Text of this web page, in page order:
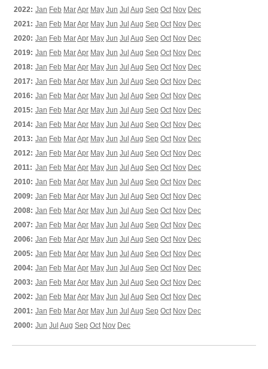
2022: Jan Feb MarApr May Jun Jul Aug Sep Oct Nov Dec
2021: Jan Feb MarApr May Jun Jul Aug Sep Oct Nov Dec
2020: Jan Feb MarApr May Jun Jul Aug Sep Oct Nov Dec
2019: Jan Feb MarApr May Jun Jul Aug Sep Oct Nov Dec
2018: Jan Feb MarApr May Jun Jul Aug Sep Oct Nov Dec
2017: Jan Feb MarApr May Jun Jul Aug Sep Oct Nov Dec
2016: Jan Feb MarApr May Jun Jul Aug Sep Oct Nov Dec
2015: Jan Feb MarApr May Jun Jul Aug Sep Oct Nov Dec
2014: Jan Feb MarApr May Jun Jul Aug Sep Oct Nov Dec
2013: Jan Feb MarApr May Jun Jul Aug Sep Oct Nov Dec
2012: Jan Feb MarApr May Jun Jul Aug Sep Oct Nov Dec
2011: Jan Feb MarApr May Jun Jul Aug Sep Oct Nov Dec
2010: Jan Feb MarApr May Jun Jul Aug Sep Oct Nov Dec
2009: Jan Feb MarApr May Jun Jul Aug Sep Oct Nov Dec
2008: Jan Feb MarApr May Jun Jul Aug Sep Oct Nov Dec
2007: Jan Feb MarApr May Jun Jul Aug Sep Oct Nov Dec
2006: Jan Feb MarApr May Jun Jul Aug Sep Oct Nov Dec
2005: Jan Feb MarApr May Jun Jul Aug Sep Oct Nov Dec
2004: Jan Feb MarApr May Jun Jul Aug Sep Oct Nov Dec
2003: Jan Feb MarApr May Jun Jul Aug Sep Oct Nov Dec
2002: Jan Feb MarApr May Jun Jul Aug Sep Oct Nov Dec
2001: Jan Feb MarApr May Jun Jul Aug Sep Oct Nov Dec
2000: Jun Jul Aug Sep Oct Nov Dec